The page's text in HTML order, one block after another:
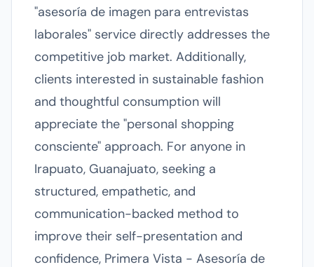
"asesoría de imagen para entrevistas
laborales" service directly addresses the
competitive job market. Additionally,
clients interested in sustainable fashion
and thoughtful consumption will
appreciate the "personal shopping
consciente" approach. For anyone in
Irapuato, Guanajuato, seeking a
structured, empathetic, and
communication-backed method to
improve their self-presentation and
confidence, Primera Vista - Asesoría de